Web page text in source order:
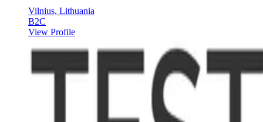
Vilnius, Lithuania
B2C
View Profile